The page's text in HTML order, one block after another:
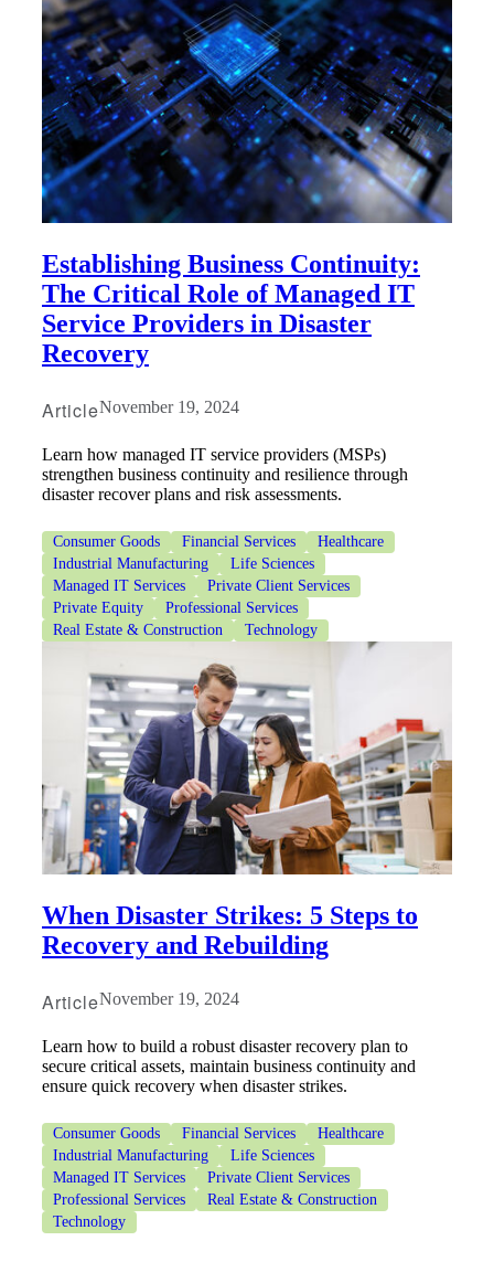
Establishing Business Continuity:
The Critical Role of Managed IT
Service Providers in Disaster
Recovery
ArticleNovember 19, 2024
Learn how managed IT service providers (MSPs)
strengthen business continuity and resilience through
disaster recover plans and risk assessments.
Consumer Goods Financial Services
Healthcare
Industrial Manufacturing
Life Sciences
Managed IT Services
Private Client Services
Private Equity
Professional Services
Real Estate & Construction
Technology
When Disaster Strikes: 5 Steps to
Recovery and Rebuilding
ArticleNovember 19, 2024
Learn how to build a robust disaster recovery plan to
secure critical assets, maintain business continuity and
ensure quick recovery when disaster strikes.
Consumer Goods Financial Services
Healthcare
Industrial Manufacturing
Life Sciences
Managed IT Services
Private Client Services
Professional Services
Real Estate & Construction
Technology